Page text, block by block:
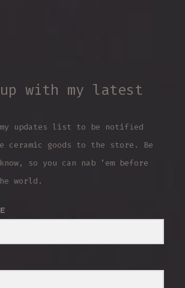
up with my latest
updates list to be notified
ceramic goods to the store. Be
so you can nab ’em before
world.